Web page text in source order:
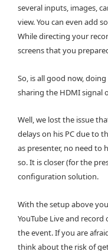
several inputs, images,
view. You can even add
While directing your
screens that you
So, is all good now,
sharing the HDMI signal
Well, we lost the issue
delays on his PC due to
as presenter, no need to
so. It is closer (for the
configuration solution.
With the setup above
YouTube Live and
the event. If you are
think about the risk of